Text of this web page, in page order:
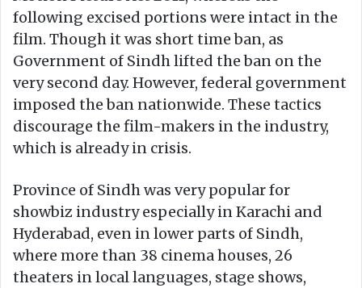
following excised portions were intact in the
film. Though it was short time ban, as
Government of Sindh lifted the ban on the
very second day. However, federal government
imposed the ban nationwide. These tactics
discourage the film-makers in the industry,
which is already in crisis.
Province of Sindh was very popular for
showbiz industry especially in Karachi and
Hyderabad, even in lower parts of Sindh,
where more than 38 cinema houses, 26
theaters in local languages, stage shows,